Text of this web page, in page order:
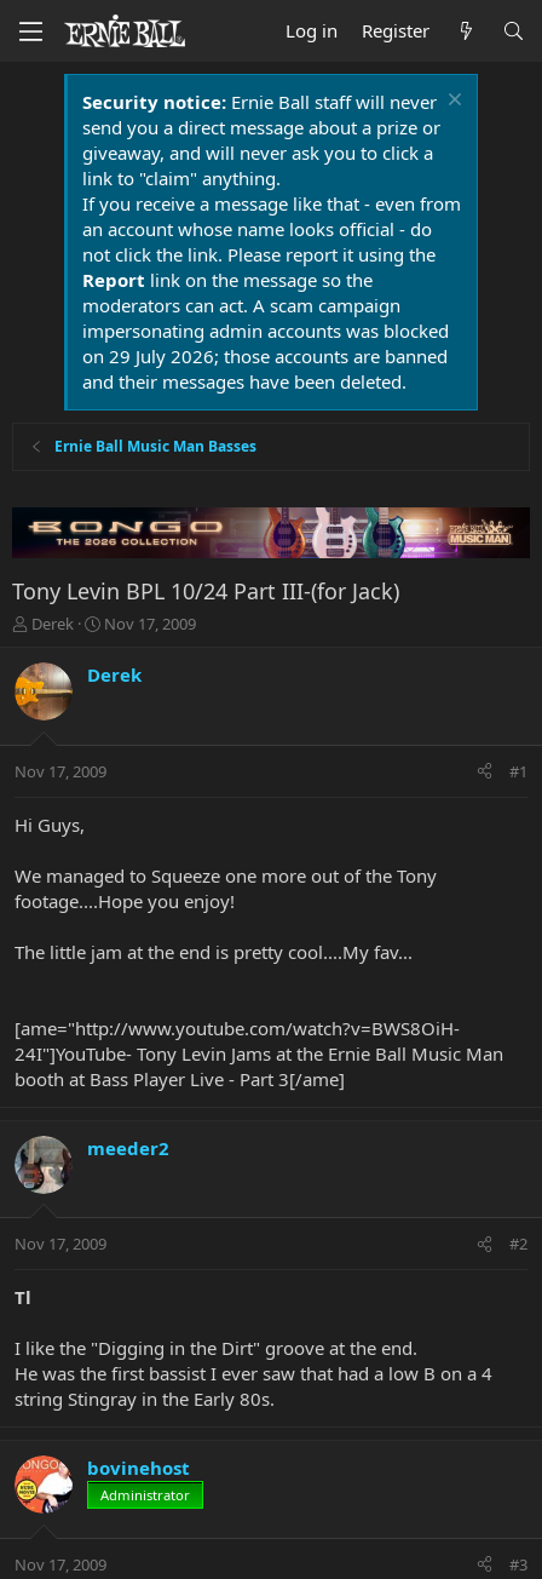
Log in Register
Security notice:Ernie Ball staff will never
send you a direct message about a prize or
giveaway, and will never ask you to click a
link to "claim" anything.
If you receive a message like that - even from
an account whose name looks official - do
not click the link. Please report it using the
Report link on the message so the
moderators can act. A scam campaign
impersonating admin accounts was blocked
on 29 July 2026; those accounts are banned
and their messages have been deleted.
Ernie Ball Music Man Basses
Tony Levin BPL 10/24 Part III-(for Jack)
T
r
e
a
t
r
r
Derek
S
r
a
t
Nov 17, 2009
Derek
Nov 17, 2009 #1
Hi Guys,
We managed to Squeeze one more out of the Tony
footage....Hope you enjoy!
The little jam at the end is pretty cool....My fav...
[ame="http://www.youtube.com/watch?v=BWS8OiH-
24I"]YouTube- Tony Levin Jams at the Ernie Ball Music Man
booth at Bass Player Live - Part 3[/ame]
meeder2
Nov 17, 2009 #2
Tl
I like the "Digging in the Dirt" groove at the end.
He was the first bassist I ever saw that had a low B on a 4
string Stingray in the Early 80s.
bovinehost
Administrator
Nov 17, 2009 #3